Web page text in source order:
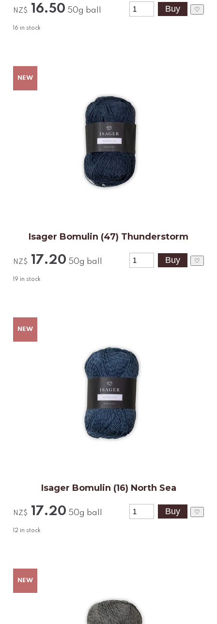
NZ$ 16.50 50g ball
16 in stock
♡
Isager Bomulin (47) Thunderstorm
NZ$ 17.20 50g ball
19 in stock
♡
Isager Bomulin (16) North Sea
NZ$ 17.20 50g ball
12 in stock
♡